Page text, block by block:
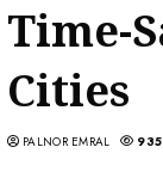
Time-
Cities
PALNOR EMRAL 935